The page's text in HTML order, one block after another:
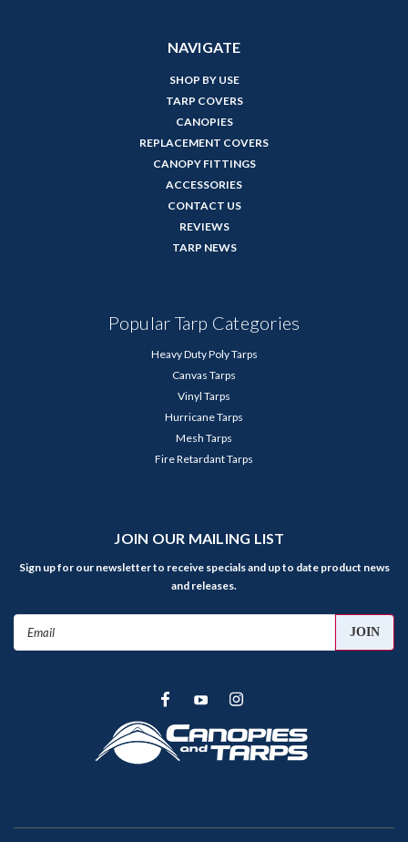
NAVIGATE
SHOP BY USE
TARP COVERS
CANOPIES
REPLACEMENT COVERS
CANOPY FITTINGS
ACCESSORIES
CONTACT US
REVIEWS
TARP NEWS
Popular Tarp Categories
Heavy Duty Poly Tarps
Canvas Tarps
Vinyl Tarps
Hurricane Tarps
Mesh Tarps
Fire Retardant Tarps
JOIN OUR MAILING LIST
Sign up for our newsletter to receive specials and up to date product news
and releases.
Email